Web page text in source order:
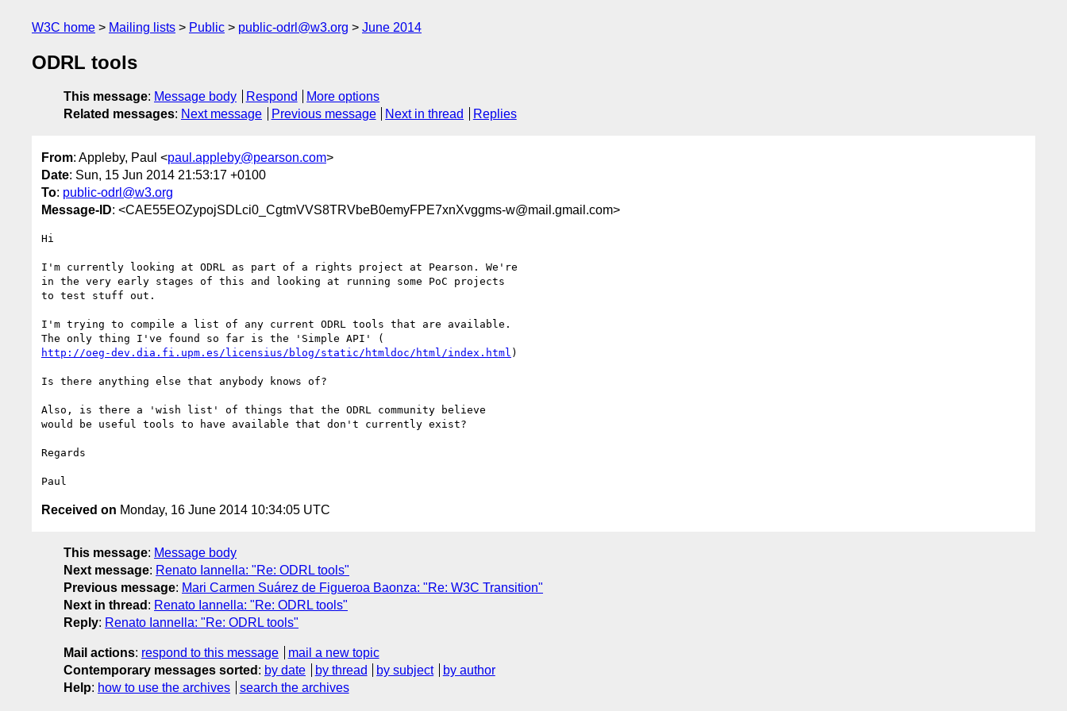
W3C home Mailing lists Public public-odrl@w3.org June 2014
ODRL tools
This message: Message body Respond
More options
Related messages: Next message Previous message Next in thread Replies
From: Appleby, Paul <paul.appleby@pearson.com>
Date: Sun, 15 Jun 2014 21:53:17 +0100
To: public-odrl@w3.org
Message-ID: <CAE55EOZypojSDLci0_CgtmVVS8TRVbeB0emyFPE7xnXvggms-w@mail.gmail.com>
Hi
I'm currently looking at ODRL as part of a rights project at Pearson. We're
in the very early stages of this and looking at running some PoC projects
to test stuff out.
I'm trying to compile a list of any current ODRL tools that are available.
http://oeg-dev.dia.fi.upm.es/licensius/blog/static/htmldoc/html/index.html )
Is there anything else that anybody knows of?
Also, is there a 'wish list' of things that the ODRL community believe
would be useful tools to have available that don't currently exist?
Regards
Received on Monday, 16 June 2014 10:34:05 UTC
This message: Message body
Next message: Renato Iannella: "Re: ODRL tools"
Previous message: Mari Carmen Suárez de Figueroa Baonza: "Re: W3C Transition"
Next in thread : Renato Iannella: "Re: ODRL tools"
Reply: Renato Iannella: "Re: ODRL tools"
Mail actions: respond to this message
mail a new topic
Contemporary messages sorted : by date by thread by subject
by author
Help: how to use the archives search the archives